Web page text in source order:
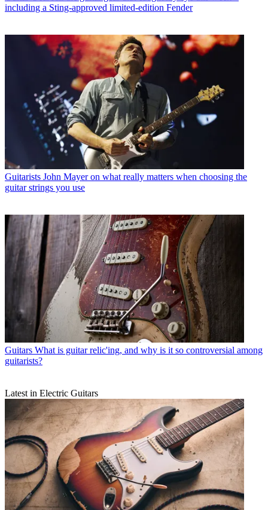
including a Sting-approved limited-edition Fender
Guitarists John Mayer on what really matters when choosing the
guitar strings you use
Guitars What is guitar relic'ing, and why is it so controversial among
guitarists?
Latest in Electric Guitars